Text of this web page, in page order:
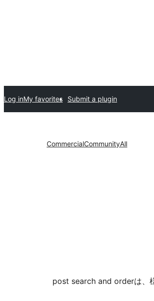
Submit a plugin
My favorites
Log in
All
Community
Commercial
post search and orderは、